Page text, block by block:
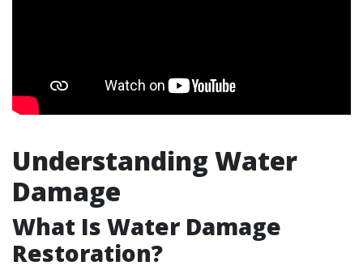
Understanding Water
Damage
What Is Water Damage
Restoration?